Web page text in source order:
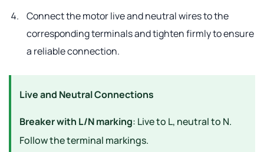
Connect the motor live and neutral wires to the
corresponding terminals and tighten firmly to ensure
a reliable connection.
Live and Neutral Connections
Breaker with L/N marking: Live to L, neutral to N.
Follow the terminal markings.